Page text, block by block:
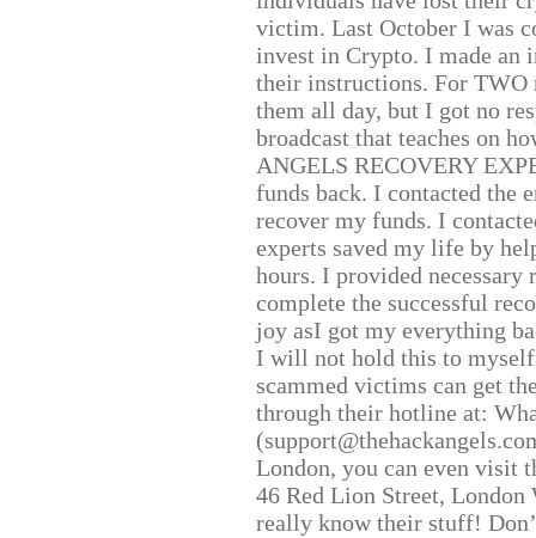
victim. Last October I was
invest in Crypto. I made
their instructions. For TWO
them all day, but I got no
broadcast that teaches on
ANGELS RECOVERY
funds back. I contacted the
recover my funds. I
experts saved my life by
hours. I provided
complete the successful
joy asI got my everything
I will not hold this to
scammed victims can get
through their hotline at:
London, you can even visit
46 Red Lion Street, London
really know their stuff!